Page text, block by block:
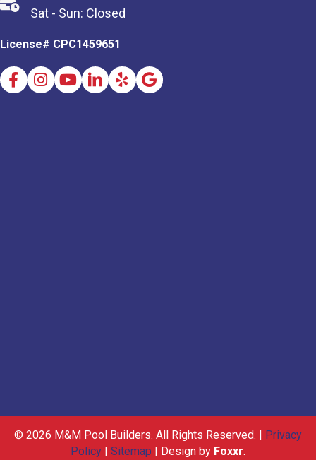
Sat - Sun: Closed
License# CPC1459651
FacebookInstagram
YoutubeLinkedIn
Yelp Google Business Profile
© 2026 M&M Pool Builders. All Rights Reserved. | Privacy
Policy | Sitemap | Design by Foxxr.